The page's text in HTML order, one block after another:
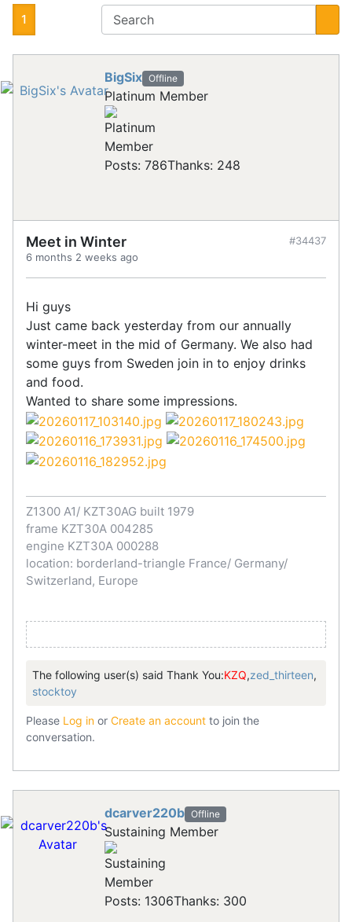
1
BigSix Offline
Platinum Member
Posts: 786Thanks: 248
Meet in Winter
6 months 2 weeks ago
#34437
Hi guys
Just came back yesterday from our annually
winter-meet in the mid of Germany. We also had
some guys from Sweden join in to enjoy drinks
and food.
Wanted to share some impressions.
Z1300 A1/ KZT30AG built 1979
frame KZT30A 004285
engine KZT30A 000288
location: borderland-triangle France/ Germany/
Switzerland, Europe
The following user(s) said Thank You:KZQ,zed_thirteen,
stocktoy
Please Log in or Create an account to join the
conversation.
dcarver220b Offline
Sustaining Member
Posts: 1306Thanks: 300